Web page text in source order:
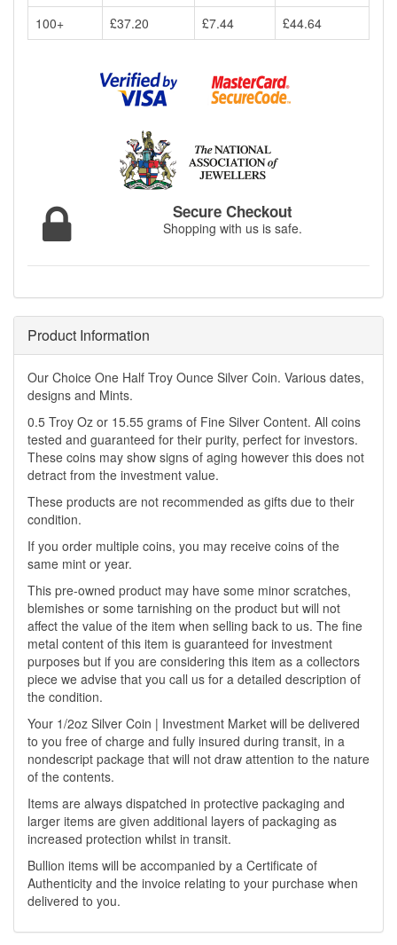
100+
£37.20 £7.44 £44.64
Secure Checkout
Shopping with us is safe.
Product Information
Our Choice One Half Troy Ounce Silver Coin. Various dates,
designs and Mints.
0.5 Troy Oz or 15.55 grams of Fine Silver Content. All coins
tested and guaranteed for their purity, perfect for investors.
These coins may show signs of aging however this does not
detract from the investment value.
These products are not recommended as gifts due to their
condition.
If you order multiple coins, you may receive coins of the
same mint or year.
This pre-owned product may have some minor scratches,
blemishes or some tarnishing on the product but will not
affect the value of the item when selling back to us. The fine
metal content of this item is guaranteed for investment
purposes but if you are considering this item as a collectors
piece we advise that you call us for a detailed description of
the condition.
Your 1/2oz Silver Coin | Investment Market will be delivered
to you free of charge and fully insured during transit, in a
nondescript package that will not draw attention to the nature
of the contents.
Items are always dispatched in protective packaging and
larger items are given additional layers of packaging as
increased protection whilst in transit.
Bullion items will be accompanied by a Certificate of
Authenticity and the invoice relating to your purchase when
delivered to you.